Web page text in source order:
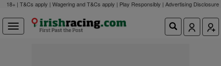
18+ | T&Cs apply | Wagering and T&Cs apply | Play Responsibly | Advertising Disclosure